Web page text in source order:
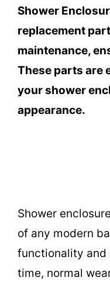
Shower
replacement
maintenance,
These parts are
your shower
appearance.
Shower
of any modern
functionality and
time, normal